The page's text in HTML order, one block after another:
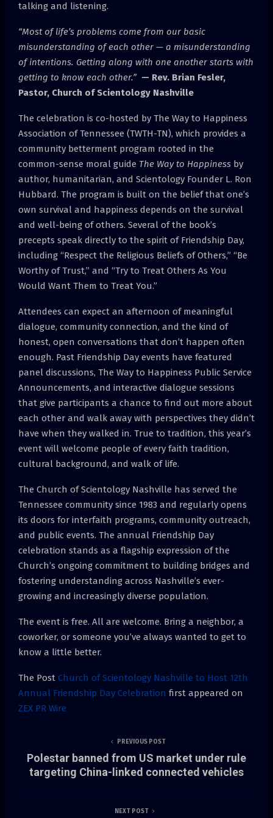
talking and listening.
“Most of life’s problems come from our basic
misunderstanding of each other — a misunderstanding
of intentions. Getting along with one another starts with
getting to know each other.”— Rev. Brian Fesler,
Pastor, Church of Scientology Nashville
The celebration is co-hosted by The Way to Happiness
Association of Tennessee (TWTH-TN), which provides a
community betterment program rooted in the
common-sense moral guide The Way to Happiness by
author, humanitarian, and Scientology Founder L. Ron
Hubbard. The program is built on the belief that one’s
own survival and happiness depends on the survival
and well-being of others. Several of the book’s
precepts speak directly to the spirit of Friendship Day,
including “Respect the Religious Beliefs of Others,” “Be
Worthy of Trust,” and “Try to Treat Others As You
Would Want Them to Treat You.”
Attendees can expect an afternoon of meaningful
dialogue, community connection, and the kind of
honest, open conversations that don’t happen often
enough. Past Friendship Day events have featured
panel discussions, The Way to Happiness Public Service
Announcements, and interactive dialogue sessions
that give participants a chance to find out more about
each other and walk away with perspectives they didn’t
have when they walked in. True to tradition, this year’s
event will welcome people of every faith tradition,
cultural background, and walk of life.
The Church of Scientology Nashville has served the
Tennessee community since 1983 and regularly opens
its doors for interfaith programs, community outreach,
and public events. The annual Friendship Day
celebration stands as a flagship expression of the
Church’s ongoing commitment to building bridges and
fostering understanding across Nashville’s ever-
growing and increasingly diverse population.
The event is free. All are welcome. Bring a neighbor, a
coworker, or someone you’ve always wanted to get to
know a little better.
The Post Church of Scientology Nashville to Host 12th
Annual Friendship Day Celebration first appeared on
ZEX PR Wire
PREVIOUS POST
Polestar banned from US market under rule
targeting China-linked connected vehicles
NEXT POST